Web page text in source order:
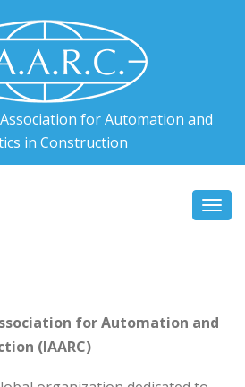
for Automation and
in Construction
for Automation and
(IAARC)